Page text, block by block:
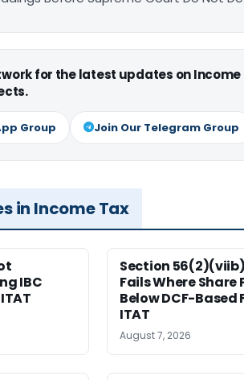
for the latest updates on Income
Group Join Our Telegram Group
in Income Tax
IBC
Section
Fails Where Share
Below DCF-Based
ITAT
August 7, 2026